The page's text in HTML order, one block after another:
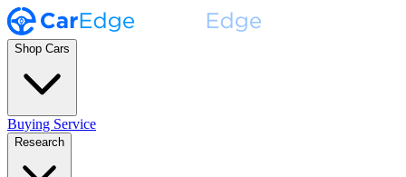
Shop Cars
Buying Service
Research